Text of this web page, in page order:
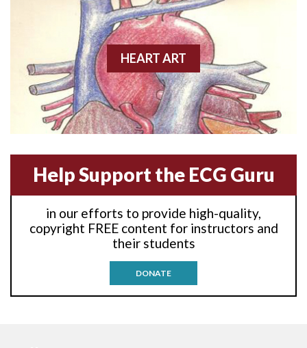
Anterior wall M.I.
Anterior-lateral M.I.
Anterior-lateral M.I.
Anterior-lateral M.I.
Anterior-septal M.I.
Anti-tachycardia
Anti-tachycardia pacing
HEART ART
Help Support the ECG Guru
in our efforts to provide high-quality,
copyright FREE content for instructors and
their students
DONATE